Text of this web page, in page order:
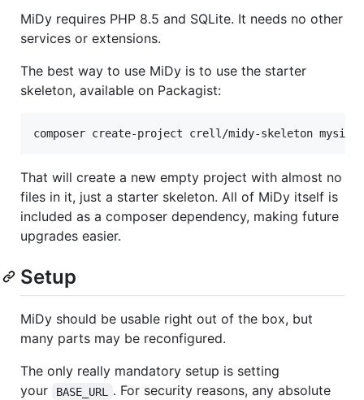
MiDy requires PHP 8.5 and SQLite. It needs no other
services or extensions.
The best way to use MiDy is to use the starter
skeleton, available on Packagist:
composer create-project crell/midy-skeleton mysite
That will create a new empty project with almost no
files in it, just a starter skeleton. All of MiDy itself is
included as a composer dependency, making future
upgrades easier.
Setup
MiDy should be usable right out of the box, but
many parts may be reconfigured.
The only really mandatory setup is setting
your
BASE_URL
. For security reasons, any absolute